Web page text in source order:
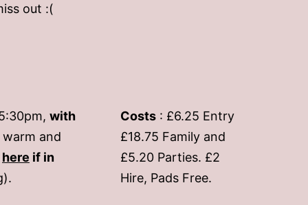
out :(
with
and
here if in
Costs : £6.25 Entry
£18.75 Family and
£5.20 Parties. £2
Hire, Pads Free.